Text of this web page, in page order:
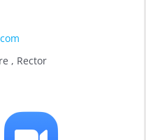
, Rector